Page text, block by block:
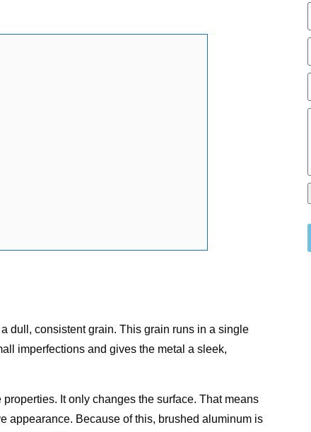
dull, consistent grain. This grain runs in a single
imperfections and gives the metal a sleek,
It only changes the surface. That means
appearance. Because of this, brushed aluminum is